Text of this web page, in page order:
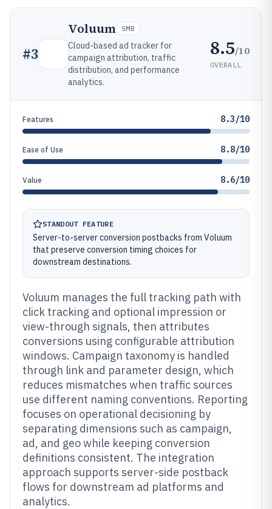
#3
Voluum SMB
Cloud-based ad tracker for
campaign attribution, traffic
distribution, and performance
analytics.
8.5/10
OVERALL
Features 8.3/10
Ease of Use 8.8/10
Value 8.6/10
STANDOUT FEATURE
Server-to-server conversion postbacks from Voluum
that preserve conversion timing choices for
downstream destinations.
Voluum manages the full tracking path with
click tracking and optional impression or
view-through signals, then attributes
conversions using configurable attribution
windows. Campaign taxonomy is handled
through link and parameter design, which
reduces mismatches when traffic sources
use different naming conventions. Reporting
focuses on operational decisioning by
separating dimensions such as campaign,
ad, and geo while keeping conversion
definitions consistent. The integration
approach supports server-side postback
flows for downstream ad platforms and
analytics.